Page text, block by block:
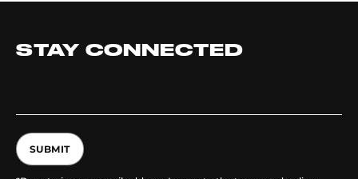
STAY CONNECTED
SUBMIT